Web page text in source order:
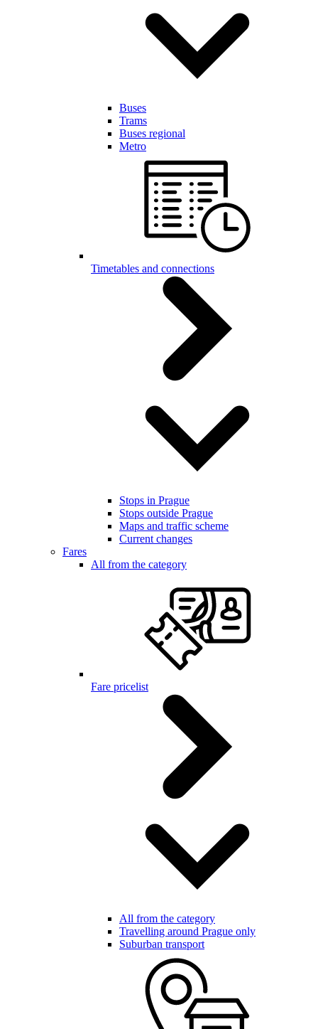
Buses
Trams
Buses regional
Metro
Timetables and connections
Stops in Prague
Stops outside Prague
Maps and traffic scheme
Current changes
Fares
All from the category
Fare pricelist
All from the category
Travelling around Prague only
Suburban transport